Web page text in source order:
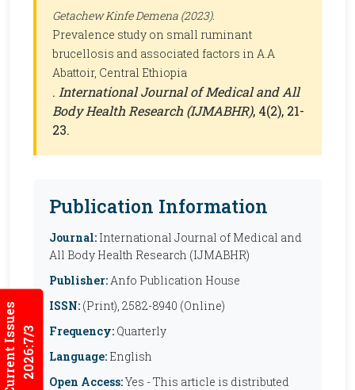
Current Issues2026:7/3
Getachew Kinfe Demena (2023).
Prevalence study on small ruminant
brucellosis and associated factors in A.A
Abattoir, Central Ethiopia
. International Journal of Medical and All
Body Health Research (IJMABHR), 4(2), 21-
23.
Publication Information
Journal: International Journal of Medical and
All Body Health Research (IJMABHR)
Publisher:Anfo Publication House
ISSN: (Print), 2582-8940 (Online)
Frequency: Quarterly
Language: English
Open Access:Yes - This article is distributed